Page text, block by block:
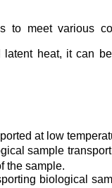
to meet various
heat, it can
at low
sample
the sample.
biological